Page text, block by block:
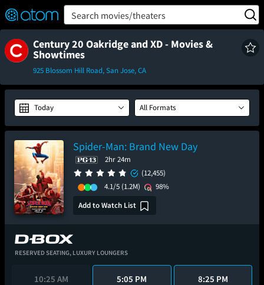
Verified User Reviews
👍
❤️ Snap
TM
OFF
ON Search movies/theaters
Century 20 Oakridge and XD - Movies &
Showtimes
925 Blossom Hill Road, San Jose, CA
Today All Formats
Spider-Man: Brand New Day
2hr 24m
(12,455)
4.1/5 (1.2M)
98%
Add to Watch List
RESERVED SEATING, LUXURY LOUNGERS
10:25 AM 5:05 PM 8:25 PM